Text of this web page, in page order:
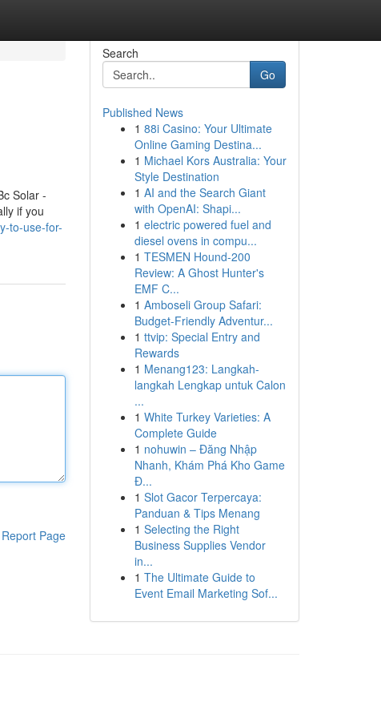
Solar -
if you
to-use-for-
Report Page
Search
Go
Published News
1 88i Casino: Your Ultimate
Online Gaming Destina...
1 Michael Kors Australia: Your
Style Destination
1 AI and the Search Giant
with OpenAI: Shapi...
1 electric powered fuel and
diesel ovens in compu...
1 TESMEN Hound-200
Review: A Ghost Hunter's
EMF C...
1 Amboseli Group Safari:
Budget-Friendly Adventur...
1 ttvip: Special Entry and
Rewards
1 Menang123: Langkah-
langkah Lengkap untuk Calon
...
1 White Turkey Varieties: A
Complete Guide
1 nohuwin – Đăng Nhập
Nhanh, Khám Phá Kho Game
Đ...
1 Slot Gacor Terpercaya:
Panduan & Tips Menang
1 Selecting the Right
Business Supplies Vendor
in...
1 The Ultimate Guide to
Event Email Marketing Sof...